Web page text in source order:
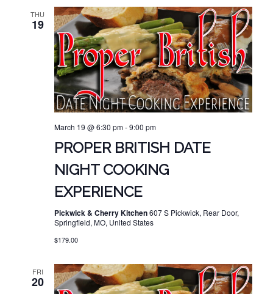
THU
19
March 19 @ 6:30 pm-9:00 pm
PROPER BRITISH DATE
NIGHT COOKING
EXPERIENCE
Pickwick & Cherry Kitchen607 S Pickwick, Rear Door,
Springfield, MO, United States
$179.00
FRI
20